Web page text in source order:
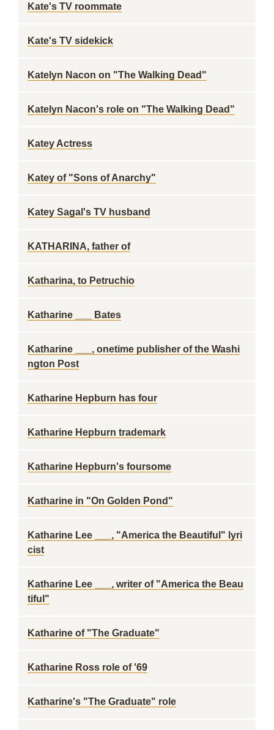
Kate's TV roommate
Kate's TV sidekick
Katelyn Nacon on "The Walking Dead"
Katelyn Nacon's role on "The Walking Dead"
Katey Actress
Katey of "Sons of Anarchy"
Katey Sagal's TV husband
KATHARINA, father of
Katharina, to Petruchio
Katharine ___ Bates
Katharine ___, onetime publisher of the Washi
ngton Post
Katharine Hepburn has four
Katharine Hepburn trademark
Katharine Hepburn's foursome
Katharine in "On Golden Pond"
Katharine Lee ___, "America the Beautiful" lyri
cist
Katharine Lee ___, writer of "America the Beau
tiful"
Katharine of "The Graduate"
Katharine Ross role of '69
Katharine's "The Graduate" role